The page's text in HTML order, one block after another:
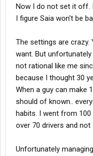
Now I do not set it off.
I figure Saia won't be
The settings are crazy.
want. But
not rational like me
because I thought 30
When a guy can make
should of known..
habits. I went from
over 70 drivers and not
Unfortunately